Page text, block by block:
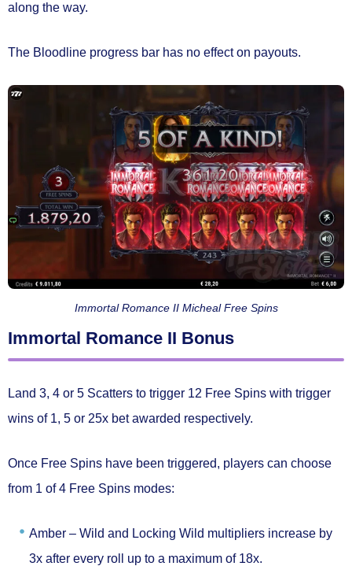
along the way.
The Bloodline progress bar has no effect on payouts.
Immortal Romance II Micheal Free Spins
Immortal Romance II Bonus
Land 3, 4 or 5 Scatters to trigger 12 Free Spins with trigger
wins of 1, 5 or 25x betawarded respectively.
Once Free Spins have been triggered, players can choose
from 1 of4 Free Spins modes:
Amber – Wild and Locking Wild multipliers increase by
3x after every roll up to a maximum of 18x.